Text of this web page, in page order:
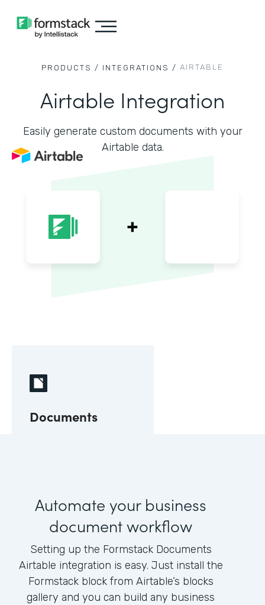
PRODUCTS / INTEGRATIONS / AIRTABLE
Airtable Integration
Easily generate custom documents with your
Airtable data.
Documents
Automate your business
document workflow
Setting up the Formstack Documents
Airtable integration is easy. Just install the
Formstack block from Airtable’s blocks
gallery and you can build any business